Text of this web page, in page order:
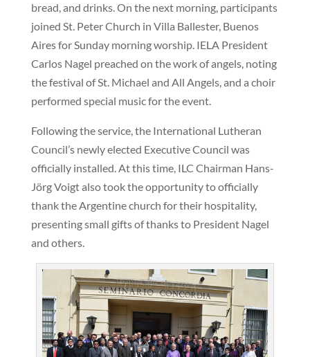
bread, and drinks. On the next morning, participants
joined St. Peter Church in Villa Ballester, Buenos
Aires for Sunday morning worship. IELA President
Carlos Nagel preached on the work of angels, noting
the festival of St. Michael and All Angels, and a choir
performed special music for the event.
Following the service, the International Lutheran
Council’s newly elected Executive Council was
officially installed. At this time, ILC Chairman Hans-
Jörg Voigt also took the opportunity to officially
thank the Argentine church for their hospitality,
presenting small gifts of thanks to President Nagel
and others.